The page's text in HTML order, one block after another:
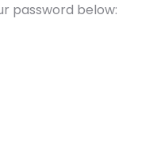
password below: